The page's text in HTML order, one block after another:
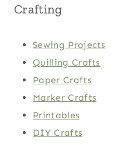
Crafting
Sewing Projects
Quilling Crafts
Paper Crafts
Marker Crafts
Printables
DIY Crafts